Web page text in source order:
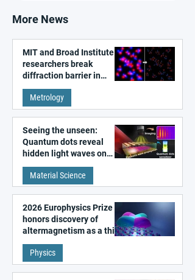
More News
MIT and Broad Institute
researchers break
diffraction barrier in
super-resolution
microscopy
Metrology
Seeing the unseen:
Quantum dots reveal
hidden light waves on
metal surfaces
Material Science
2026 Europhysics Prize
honors discovery of
altermagnetism as a third
fundamental class of
magnetism
Physics